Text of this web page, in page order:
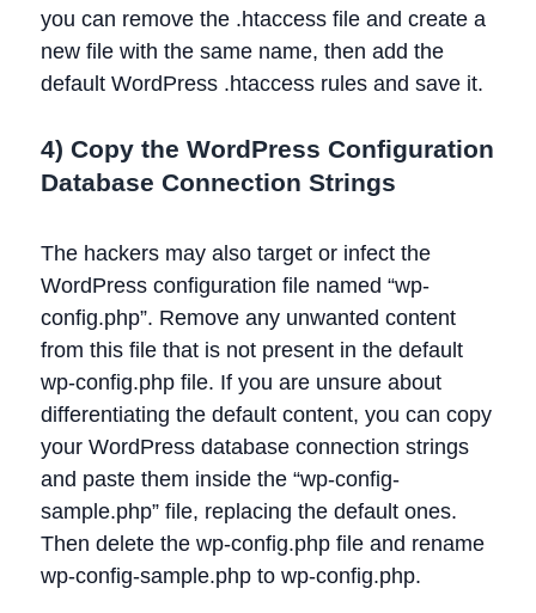
you can remove the .htaccess file and create a
new file with the same name, then add the
default WordPress .htaccess rules and save it.
4) Copy the WordPress Configuration
Database Connection Strings
The hackers may also target or infect the
WordPress configuration file named “wp-
config.php”. Remove any unwanted content
from this file that is not present in the default
wp-config.php file. If you are unsure about
differentiating the default content, you can copy
your WordPress database connection strings
and paste them inside the “wp-config-
sample.php” file, replacing the default ones.
Then delete the wp-config.php file and rename
wp-config-sample.php to wp-config.php.